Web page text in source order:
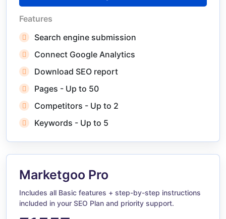
Features
Search engine submission
Connect Google Analytics
Download SEO report
Pages - Up to 50
Competitors - Up to 2
Keywords - Up to 5
Marketgoo Pro
Includes all Basic features + step-by-step instructions
included in your SEO Plan and priority support.